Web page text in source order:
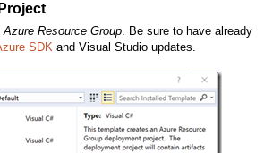
Azure Resource Group. Be sure to have already
SDK and Visual Studio updates.